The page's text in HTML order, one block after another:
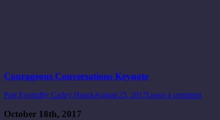
Courageous Conversations Keynote
Past EventsBy Carley HauckAugust 25, 2017Leave a comment
October 18th, 2017